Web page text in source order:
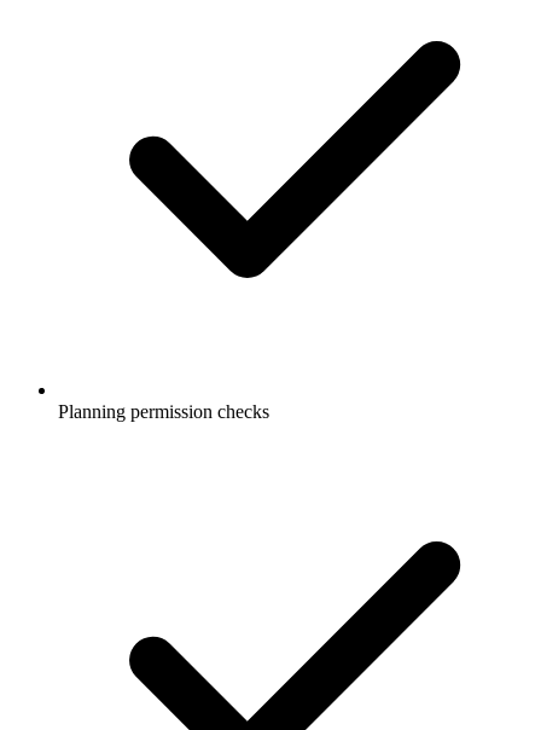
Planning permission checks